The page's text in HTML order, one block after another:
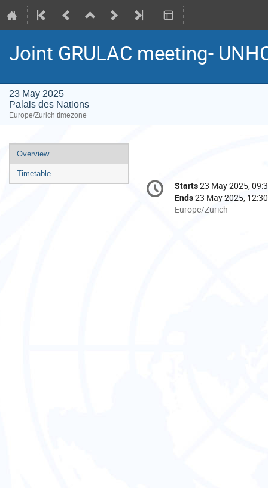
Joint GRULAC meeting-
23 May 2025
Palais des Nations
Europe/Zurich timezone
Event
menu
Overview
Timetable
Conference
information
Date/Time
Starts23 May 2025,
Ends23 May 2025, 12:30
All
Europe/Zurich